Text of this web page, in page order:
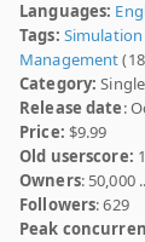
Languages:
Tags: Simulation
Management
Category:
Release date:
Price: $9.99
Old userscore:
Owners: 50,000
Followers: 629
Peak